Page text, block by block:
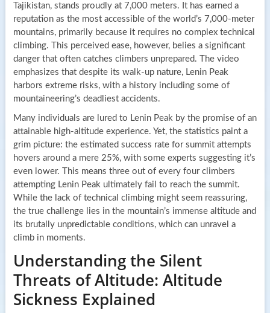
Tajikistan, stands proudly at 7,000 meters. It has earned a
reputation as the most accessible of the world’s 7,000-meter
mountains, primarily because it requires no complex technical
climbing. This perceived ease, however, belies a significant
danger that often catches climbers unprepared. The video
emphasizes that despite its walk-up nature, Lenin Peak
harbors extreme risks, with a history including some of
mountaineering’s deadliest accidents.
Many individuals are lured to Lenin Peak by the promise of an
attainable high-altitude experience. Yet, the statistics paint a
grim picture: the estimated success rate for summit attempts
hovers around a mere 25%, with some experts suggesting it’s
even lower. This means three out of every four climbers
attempting Lenin Peak ultimately fail to reach the summit.
While the lack of technical climbing might seem reassuring,
the true challenge lies in the mountain’s immense altitude and
its brutally unpredictable conditions, which can unravel a
climb in moments.
Understanding the Silent
Threats of Altitude: Altitude
Sickness Explained